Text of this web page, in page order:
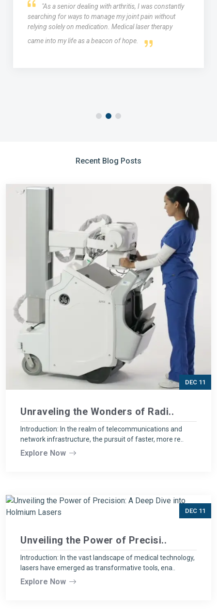
"As a senior dealing with arthritis, I was constantly
searching for ways to manage my joint pain without
relying solely on medication. Medical laser therapy
came into my life as a beacon of hope.
Recent Blog Posts
DEC 11
Unraveling the Wonders of Radi..
Introduction: In the realm of telecommunications and
network infrastructure, the pursuit of faster, more re..
Explore Now
DEC 11
Unveiling the Power of Precisi..
Introduction: In the vast landscape of medical technology,
lasers have emerged as transformative tools, ena..
Explore Now